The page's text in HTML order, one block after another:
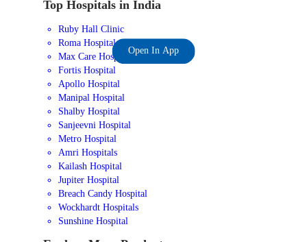
Top Hospitals in India
Ruby Hall Clinic
Roma Hospital
Max Care Hospital
Fortis Hospital
Apollo Hospital
Manipal Hospital
Shalby Hospital
Sanjeevni Hospital
Metro Hospital
Amri Hospitals
Kailash Hospital
Jupiter Hospital
Breach Candy Hospital
Wockhardt Hospitals
Sunshine Hospital
Open In App